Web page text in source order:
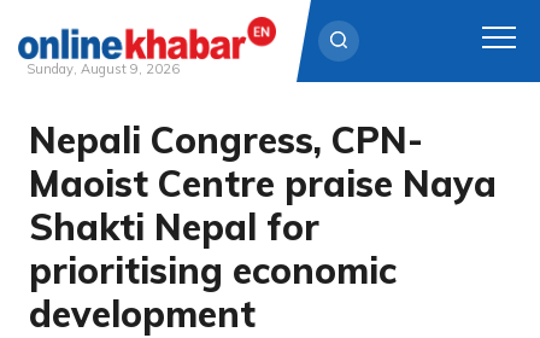
Skip
content
Sunday, August 9, 2026
Nepali Congress, CPN-
Maoist Centre praise Naya
Shakti Nepal for
prioritising economic
development